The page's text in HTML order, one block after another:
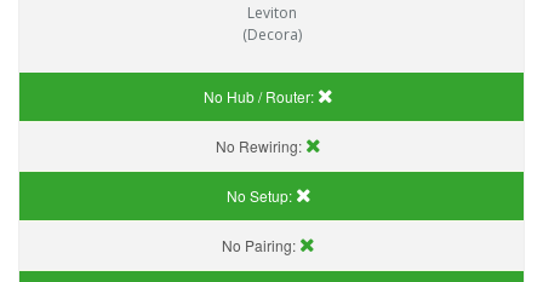
Leviton
(Decora)
No Hub / Router:
No Rewiring:
No Setup:
No Pairing: